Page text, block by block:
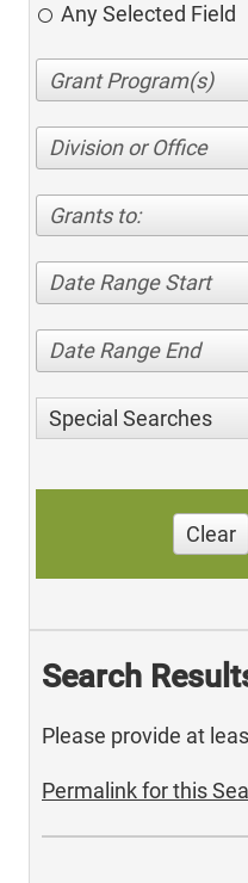
Any Selected Field
Division or Office
Grants to:
Date Range Start
Date Range End
Special Searches
Clear
Search
Please provide at
Permalink for this